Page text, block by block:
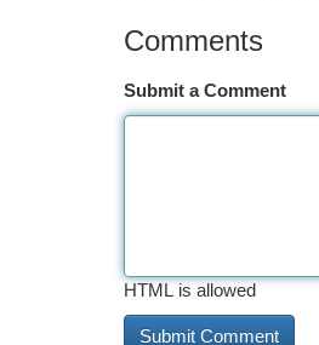
Comments
Submit a Comment
HTML is allowed